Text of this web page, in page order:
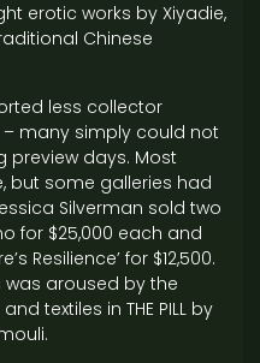
erotic works by Xiyadie,
Chinese
less collector
many simply could not
preview days. Most
but some galleries had
Silverman sold two
for $25,000 each and
Resilience’ for $12,500.
was aroused by the
textiles in THE PILL by